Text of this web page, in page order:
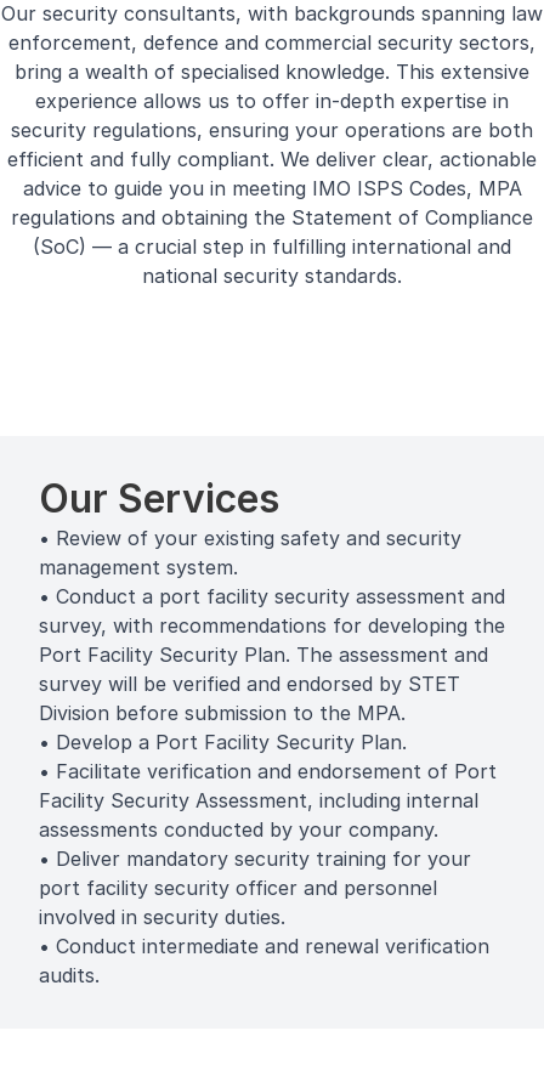
Our security consultants, with backgrounds spanning law
enforcement, defence and commercial security sectors,
bring a wealth of specialised knowledge. This extensive
experience allows us to offer in-depth expertise in
security regulations, ensuring your operations are both
efficient and fully compliant. We deliver clear, actionable
advice to guide you in meeting IMO ISPS Codes, MPA
regulations and obtaining the Statement of Compliance
(SoC) — a crucial step in fulfilling international and
national security standards.
Our Services
• Review of your existing safety and security
management system.
• Conduct a port facility security assessment and
survey, with recommendations for developing the
Port Facility Security Plan. The assessment and
survey will be verified and endorsed by STET
Division before submission to the MPA.
• Develop a Port Facility Security Plan.
• Facilitate verification and endorsement of Port
Facility Security Assessment, including internal
assessments conducted by your company.
• Deliver mandatory security training for your
port facility security officer and personnel
involved in security duties.
• Conduct intermediate and renewal verification
audits.